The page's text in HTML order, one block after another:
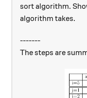
sort algorithm.
algorithm takes.
-------
The steps are